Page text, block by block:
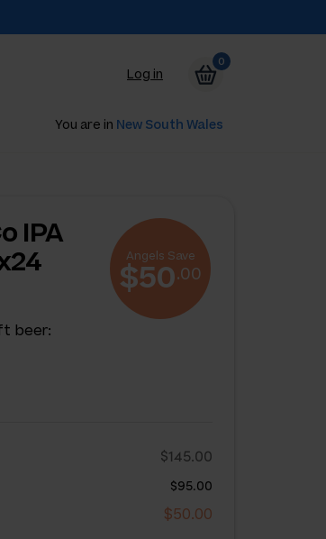
Log in
0
You are in New South Wales
IPA
beer:
Angels Save
$50.00
$145.00
$95.00
$50.00